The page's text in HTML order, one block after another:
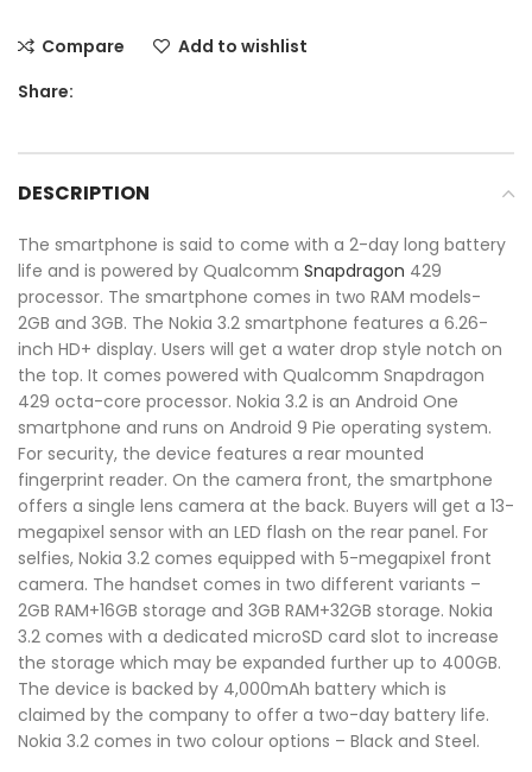
Compare
Add to wishlist
Share:
DESCRIPTION
The smartphone is said to come with a 2-day long battery
life and is powered by Qualcomm Snapdragon 429
processor. The smartphone comes in two RAM models-
2GB and 3GB. The Nokia 3.2 smartphone features a 6.26-
inch HD+ display. Users will get a water drop style notch on
the top. It comes powered with Qualcomm Snapdragon
429 octa-core processor. Nokia 3.2 is an Android One
smartphone and runs on Android 9 Pie operating system.
For security, the device features a rear mounted
fingerprint reader. On the camera front, the smartphone
offers a single lens camera at the back. Buyers will get a 13-
megapixel sensor with an LED flash on the rear panel. For
selfies, Nokia 3.2 comes equipped with 5-megapixel front
camera. The handset comes in two different variants –
2GB RAM+16GB storage and 3GB RAM+32GB storage. Nokia
3.2 comes with a dedicated microSD card slot to increase
the storage which may be expanded further up to 400GB.
The device is backed by 4,000mAh battery which is
claimed by the company to offer a two-day battery life.
Nokia 3.2 comes in two colour options – Black and Steel.